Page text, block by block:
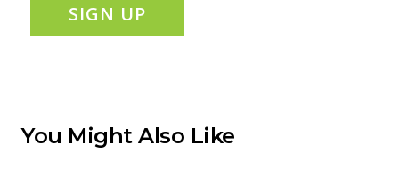
SIGN UP
You Might Also Like